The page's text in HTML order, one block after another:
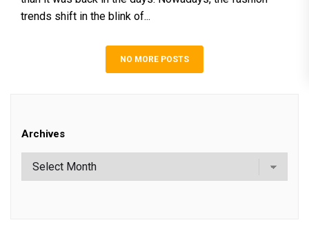
trends shift in the blink of...
NO MORE POSTS
Archives